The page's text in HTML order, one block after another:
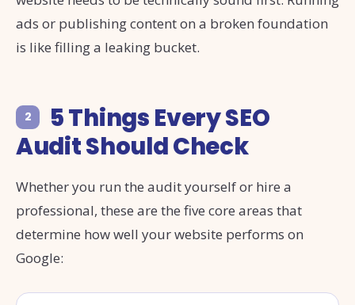
ads or publishing content on a broken foundation
is like filling a leaking bucket.
2
5 Things Every SEO
Audit Should Check
Whether you run the audit yourself or hire a
professional, these are the five core areas that
determine how well your website performs on
Google: